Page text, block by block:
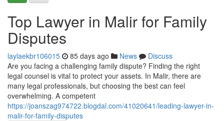
Top Lawyer in Malir for Family
Disputes
laylaekbr106015 85 days ago News
Discuss
Are you facing a challenging family dispute? Finding the right
legal counsel is vital to protect your assets. In Malir, there are
many legal professionals, but choosing the best can feel
overwhelming. A competent
https://joanszag974722.blogdal.com/41020641/leading-lawyer-in-
malir-for-family-disputes